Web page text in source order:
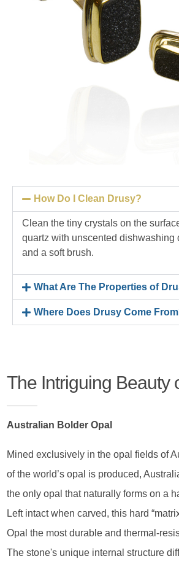
How Do I Clean Drusy?
Clean the tiny crystals on the
quartz with unscented dishwashing
and a soft brush.
What Are The Properties of
Where Does Drusy Come
The Intriguing Beauty
Australian Bolder Opal
Mined exclusively in the opal fields of
of the world’s opal is produced,
the only opal that naturally forms on a
Left intact when carved, this hard
Opal the most durable and thermal-
The stone's unique internal structure